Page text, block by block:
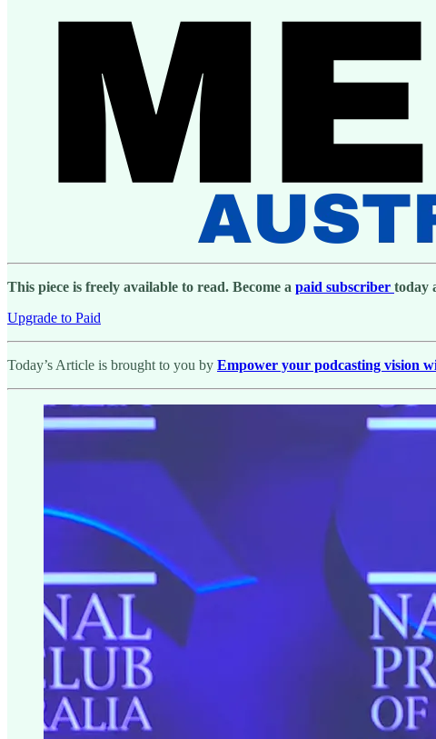
This piece is freely available to read. Become a paid subscriber today
Upgrade to Paid
Today’s Article is brought to you by Empower your podcasting vision